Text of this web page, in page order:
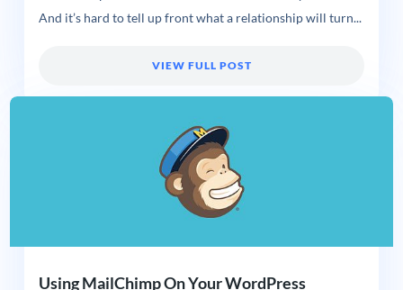
And it’s hard to tell up front what a relationship will turn...
VIEW FULL POST
Using MailChimp On Your WordPress